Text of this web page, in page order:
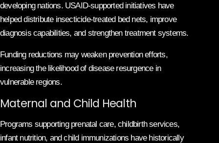
developing nations. USAID-supported initiatives have
helped distribute insecticide-treated bed nets, improve
diagnosis capabilities, and strengthen treatment systems.
Funding reductions may weaken prevention efforts,
increasing the likelihood of disease resurgence in
vulnerable regions.
Maternal and Child Health
Programs supporting prenatal care, childbirth services,
infant nutrition, and child immunizations have historically